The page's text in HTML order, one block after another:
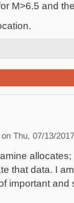
M>6.5 and
on Thu, 07/13/
that data. I
important and